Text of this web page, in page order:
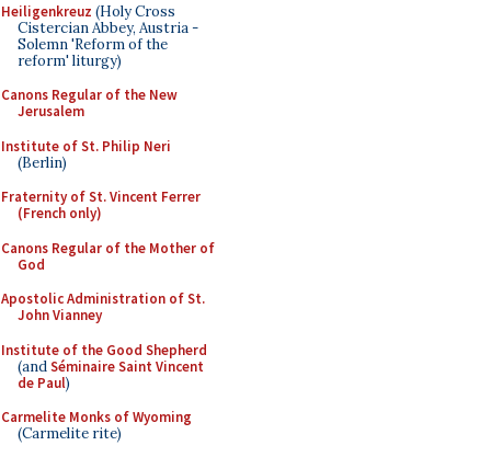
Heiligenkreuz (Holy Cross
Cistercian Abbey, Austria -
Solemn 'Reform of the
reform' liturgy)
Canons Regular of the New
Jerusalem
Institute of St. Philip Neri
(Berlin)
Fraternity of St. Vincent Ferrer
(French only)
Canons Regular of the Mother of
God
Apostolic Administration of St.
John Vianney
Institute of the Good Shepherd
(andSéminaire Saint Vincent
de Paul)
Carmelite Monks of Wyoming
(Carmelite rite)